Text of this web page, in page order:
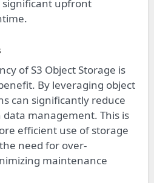
upfront
of S3 Object Storage is
By leveraging object
can significantly reduce
data management. This is
efficient use of storage
need for over-
maintenance